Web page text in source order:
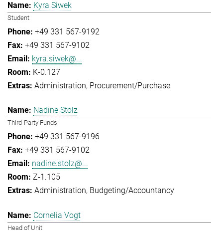
Kyra Siwek
Student
+49 331 567-9192
+49 331 567-9102
kyra.siwek@...
K-0.127
Administration Procurement/Purchase
Nadine Stolz
Third-Party Funds
+49 331 567-9196
+49 331 567-9102
nadine.stolz@...
Z-1.105
Administration Budgeting/Accountancy
Cornelia Vogt
Head of Unit